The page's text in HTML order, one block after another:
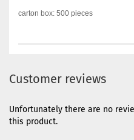
carton box: 500 pieces
Customer reviews
Unfortunately there are no
this product.